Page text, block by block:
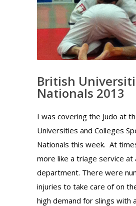
British
Nationals 2013
I was covering the Judo at
Universities and Colleges
Nationals this week. At
more like a triage service at
department. There were
injuries to take care of on
high demand for slings with